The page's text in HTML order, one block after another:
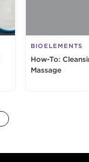
BIOELEMENTS
How-To:
Massage